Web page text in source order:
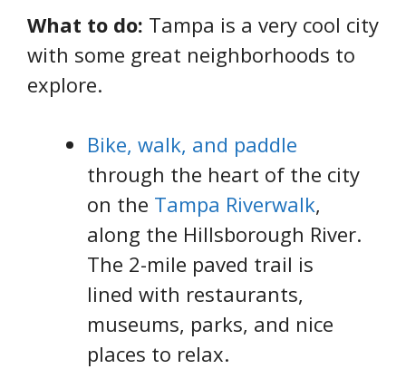
What to do: Tampa is a very cool city
with some great neighborhoods to
explore.
Bike, walk, and paddle
through the heart of the city
on the Tampa Riverwalk,
along the Hillsborough River.
The 2-mile paved trail is
lined with restaurants,
museums, parks, and nice
places to relax.